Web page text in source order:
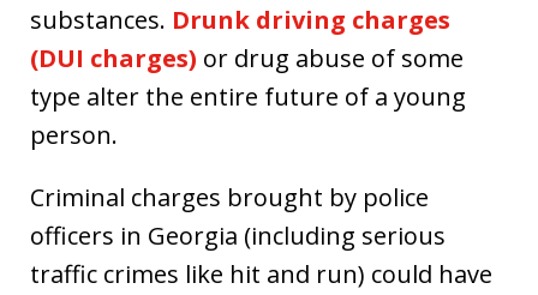
substances. Drunk driving charges
(DUI charges) or drug abuse of some
type alter the entire future of a young
person.
Criminal charges brought by police
officers in Georgia (including serious
traffic crimes like hit and run) could have